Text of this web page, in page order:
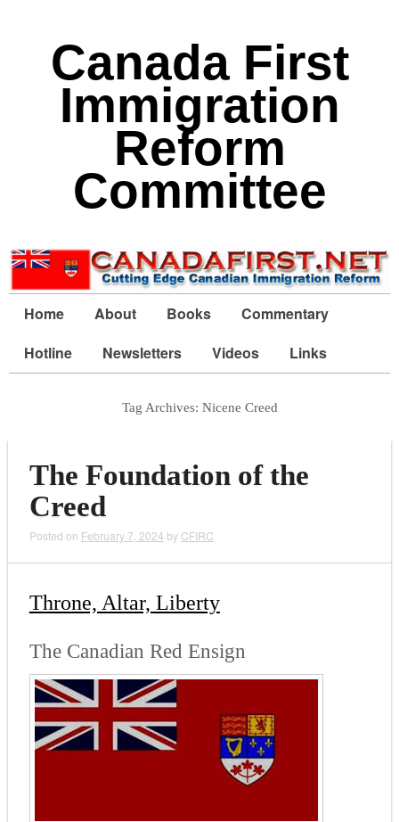
Canada First
Immigration
Reform
Committee
Home About Books
Commentary
Hotline
Newsletters Videos Links
Tag Archives: Nicene Creed
The Foundation of the
Creed
Posted on February 7, 2024 by CFIRC
Throne, Altar, Liberty
The Canadian Red Ensign